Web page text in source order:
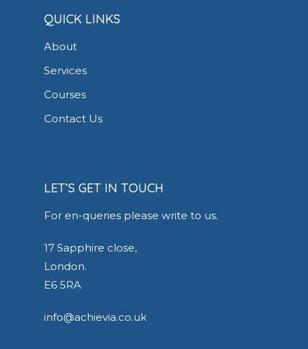
QUICK LINKS
About
Services
Courses
Contact Us
LET’S GET IN TOUCH
For en-queries please write to us.
17 Sapphire close,
London.
E6 5RA
info@achievia.co.uk